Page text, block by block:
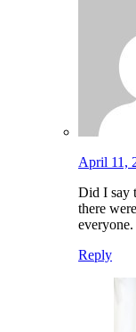
April 11,
Did I say
there
everyone.
Reply